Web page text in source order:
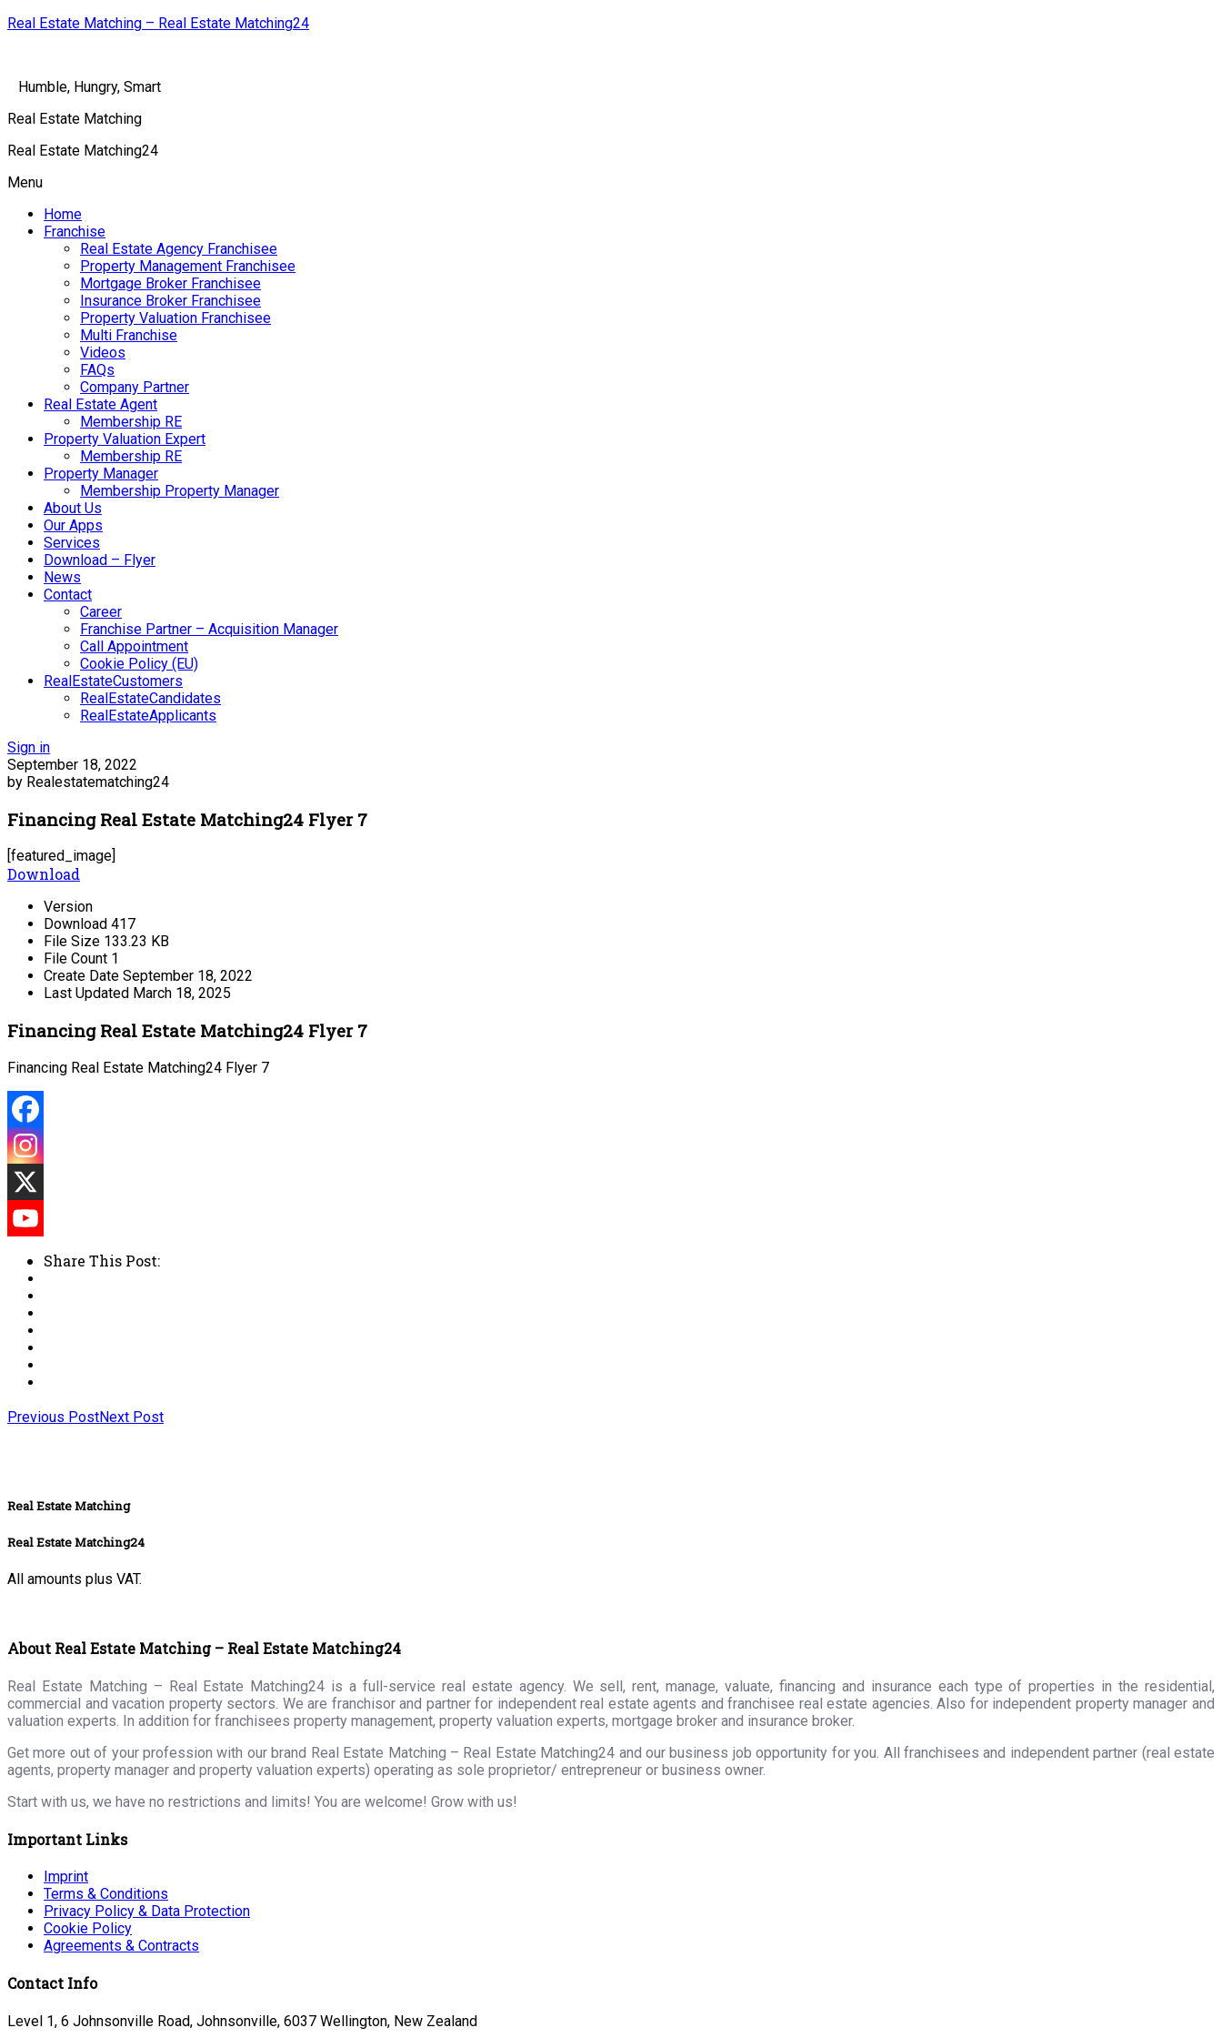
Real Estate Matching – Real Estate Matching24
Humble, Hungry, Smart
Real Estate Matching
Real Estate Matching24
Menu
Home
Franchise
Real Estate Agency Franchisee
Property Management Franchisee
Mortgage Broker Franchisee
Insurance Broker Franchisee
Property Valuation Franchisee
Multi Franchise
Videos
FAQs
Company Partner
Real Estate Agent
Membership RE
Property Valuation Expert
Membership RE
Property Manager
Membership Property Manager
About Us
Our Apps
Services
Download – Flyer
News
Contact
Career
Franchise Partner – Acquisition Manager
Call Appointment
Cookie Policy (EU)
RealEstateCustomers
RealEstateCandidates
RealEstateApplicants
Sign in
September 18, 2022
by Realestatematching24
Financing Real Estate Matching24 Flyer 7
[featured_image]
Download
Version
Download 417
File Size 133.23 KB
File Count 1
Create Date September 18, 2022
Last Updated March 18, 2025
Financing Real Estate Matching24 Flyer 7
Financing Real Estate Matching24 Flyer 7
Share This Post:
Previous PostNext Post
Real Estate Matching
Real Estate Matching24
All amounts plus VAT.
About Real Estate Matching – Real Estate Matching24
Real Estate Matching – Real Estate Matching24 is a full-service real estate agency. We sell, rent, manage, valuate, financing and insurance each type of properties in the residential,
commercial and vacation property sectors. We are franchisor and partner for independent real estate agents and franchisee real estate agencies. Also for independent property manager and
valuation experts. In addition for franchisees property management, property valuation experts, mortgage broker and insurance broker.
Get more out of your profession with our brand Real Estate Matching – Real Estate Matching24 and our business job opportunity for you. All franchisees and independent partner (real estate
agents, property manager and property valuation experts) operating as sole proprietor/ entrepreneur or business owner.
Start with us, we have no restrictions and limits! You are welcome! Grow with us!
Important Links
Imprint
Terms & Conditions
Privacy Policy & Data Protection
Cookie Policy
Agreements & Contracts
Contact Info
Level 1, 6 Johnsonville Road, Johnsonville, 6037 Wellington, New Zealand